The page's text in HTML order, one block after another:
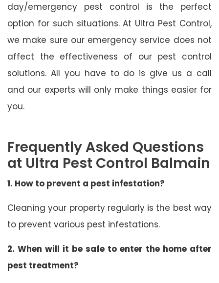
day/emergency pest control is the perfect
option for such situations. At Ultra Pest Control,
we make sure our emergency service does not
affect the effectiveness of our pest control
solutions. All you have to do is give us a call
and our experts will only make things easier for
you.
Frequently Asked Questions
at Ultra Pest Control Balmain
1. How to prevent a pest infestation?
Cleaning your property regularly is the best way
to prevent various pest infestations.
2. When will it be safe to enter the home after
pest treatment?